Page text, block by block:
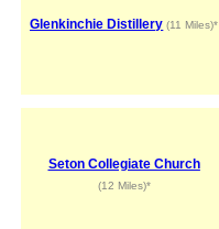
Glenkinchie Distillery (11 Miles)*
Seton Collegiate Church
(12 Miles)*